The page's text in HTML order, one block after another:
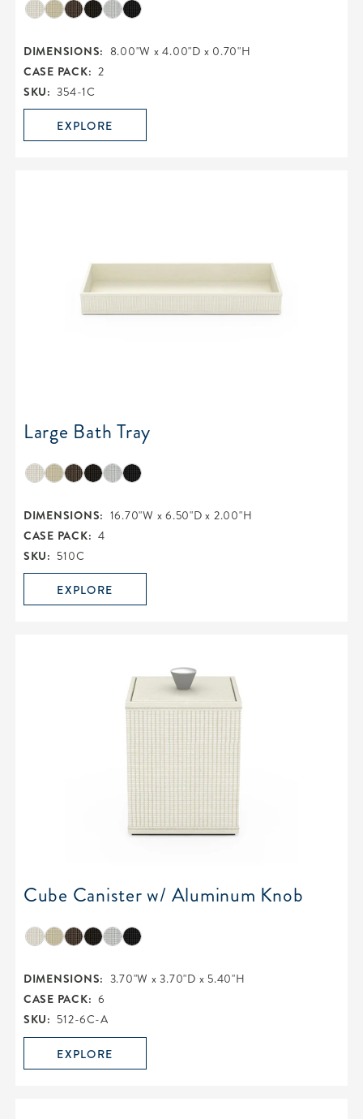
DIMENSIONS: 8.00"W x 4.00"D x 0.70"H
CASE PACK: 2
SKU:354-1C
EXPLORE
Large Bath Tray
DIMENSIONS: 16.70"W x 6.50"D x 2.00"H
CASE PACK: 4
SKU: 510C
EXPLORE
Cube Canister w/ Aluminum Knob
DIMENSIONS: 3.70"W x 3.70"D x 5.40"H
CASE PACK: 6
SKU: 512-6C-A
EXPLORE